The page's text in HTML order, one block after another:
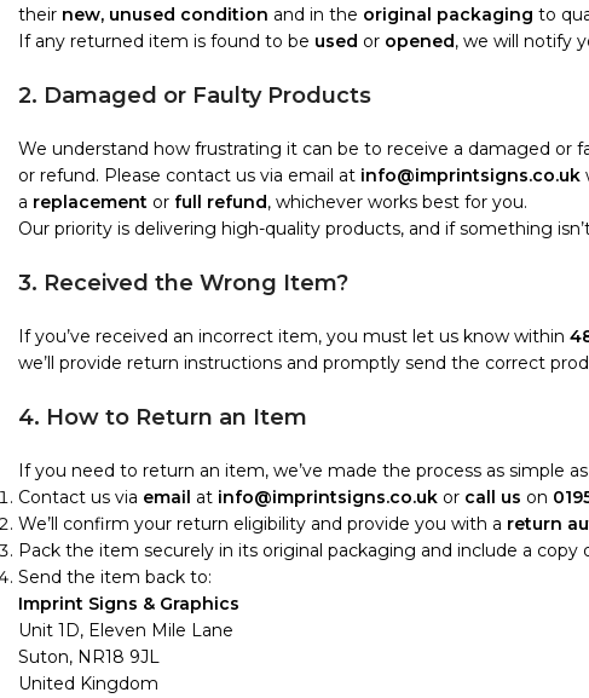
their new, unused condition and in the original packaging to
If any returned item is found to be used or opened, we will notify
2. Damaged or Faulty Products
We understand how frustrating it can be to receive a damaged or
or refund. Please contact us via email at info@imprintsigns.co.uk
a replacement or full refund, whichever works best for you.
Our priority is delivering high-quality products, and if something
3. Received the Wrong Item?
If you’ve received an incorrect item, you must let us know within
we’ll provide return instructions and promptly send the correct
4. How to Return an Item
If you need to return an item, we’ve made the process as simple
Contact us via email at info@imprintsigns.co.uk or call us on
We’ll confirm your return eligibility and provide you with a return
Pack the item securely in its original packaging and include a
Send the item back to:
Imprint Signs & Graphics
Unit 1D, Eleven Mile Lane
Suton, NR18 9JL
United Kingdom